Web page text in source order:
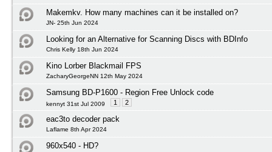
Makemkv. How many machines can it be installed on?
JN- 25th Jun 2024
Looking for an Alternative for Scanning Discs with BDInfo
Chris Kelly 18th Jun 2024
Kino Lorber Blackmail FPS
ZacharyGeorgeNN 12th May 2024
Samsung BD-P1600 - Region Free Unlock code
kennyt 31st Jul 2009 1 2
eac3to decoder pack
Laflame 8th Apr 2024
960x540 - HD?